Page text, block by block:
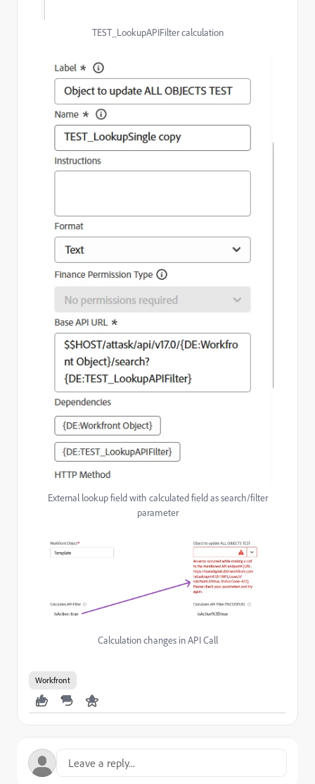
TEST_LookupAPIFilter calculation
External lookup field with calculated field as search/filter
parameter
Calculation changes in API Call
Workfront